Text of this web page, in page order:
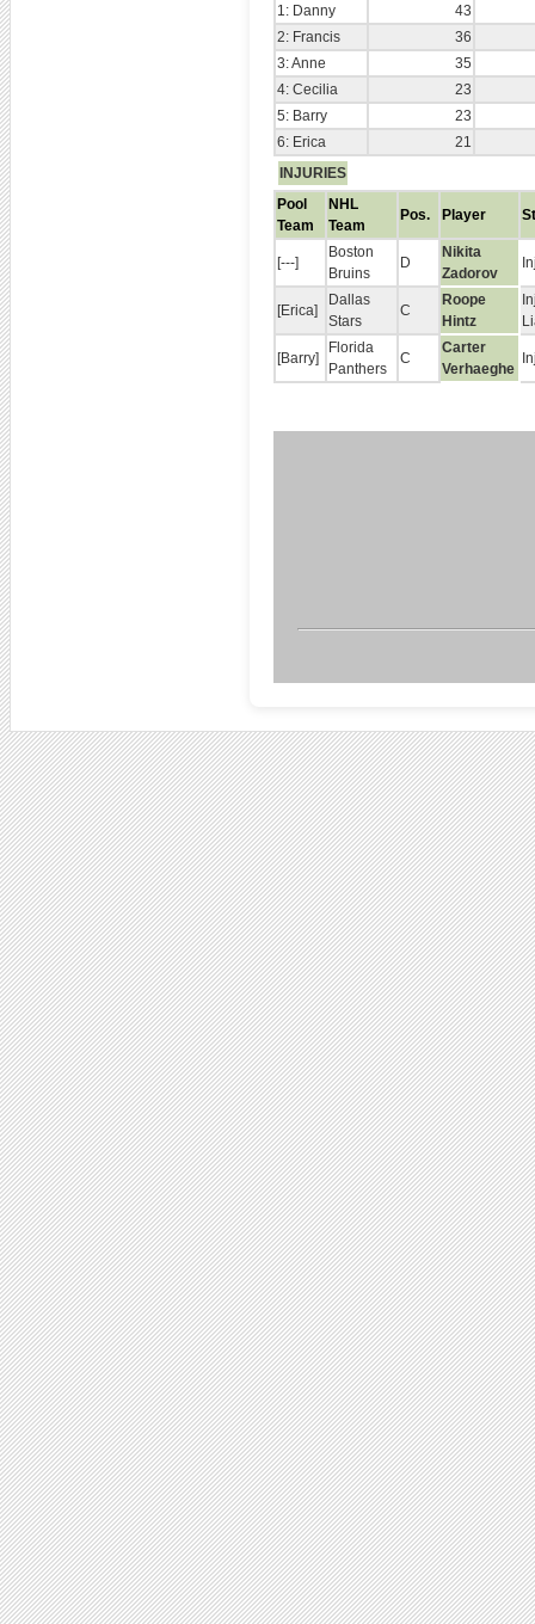
1: Danny
43
2: Francis
36
3: Anne
35
4: Cecilia
23
5: Barry
23
6: Erica
21
INJURIES
Pool
Team
NHL
Team
Pos. Player
[---]
Boston
Bruins
D
Nikita
Zadorov
[Erica]
Dallas
Stars
C
Roope
Hintz
[Barry]
Florida
Panthers
C
Carter
Verhaeghe